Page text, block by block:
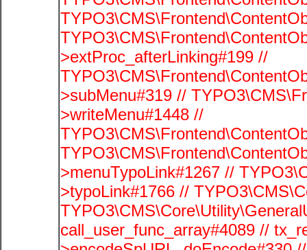
>extProc_afterLinking#199 //
>subMenu#319 //
>writeMenu#1448 //
>menuTypoLink#1267 //
>typoLink#1766 //
call_user_func_array#4089 //